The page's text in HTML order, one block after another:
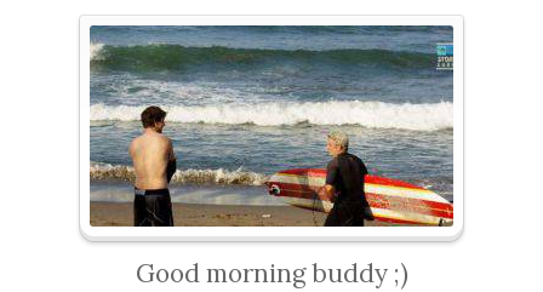
Good morning buddy ;)